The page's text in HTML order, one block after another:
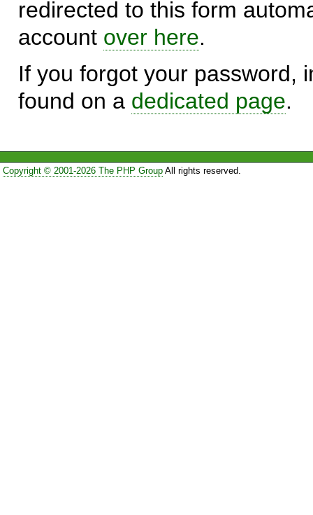
redirected to this form
account over here.
If you forgot your password,
found on a dedicated page.
Copyright © 2001-2026 The PHP GroupAll rights reserved.